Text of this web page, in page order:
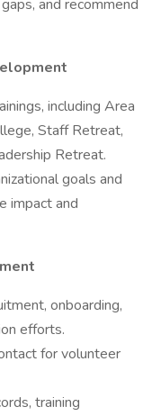
and recommend
including Area
Staff Retreat,
Retreat.
goals and
impact and
onboarding,
efforts.
for volunteer
training